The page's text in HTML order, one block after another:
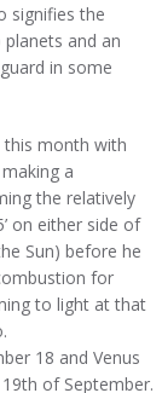
signifies the
and an
in some
this month with
a
the relatively
on either side of
Sun) before he
for
to light at that
18 and Venus
of September.